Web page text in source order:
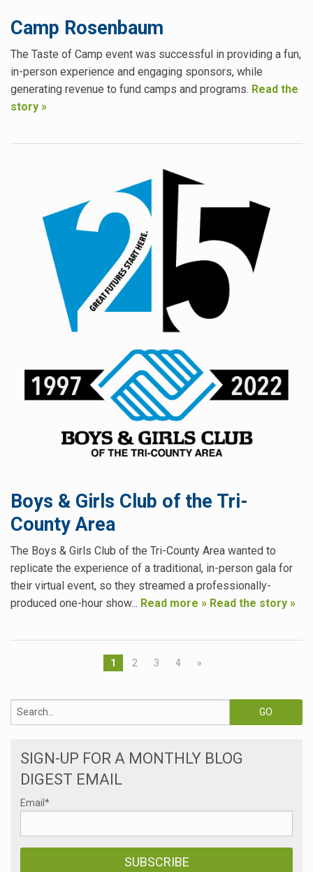
Camp Rosenbaum
The Taste of Camp event was successful in providing a fun,
in-person experience and engaging sponsors, while
generating revenue to fund camps and programs. Read the
story »
Boys & Girls Club of the Tri-
County Area
The Boys & Girls Club of the Tri-County Area wanted to
replicate the experience of a traditional, in-person gala for
their virtual event, so they streamed a professionally-
produced one-hour show... Read more » Read the story »
1 2 3 4 »
SIGN-UP FOR A MONTHLY BLOG
DIGEST EMAIL
Email *